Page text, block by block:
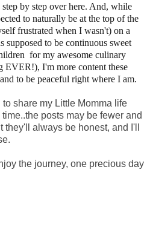
by step over here. And, while
to naturally be at the top of the
frustrated when I wasn't) on a
supposed to be continuous sweet
for my awesome culinary
EVER!), I'm more content these
to be peaceful right where I am.
to share my Little Momma life
posts may be fewer and
always be honest, and I'll
the journey, one precious day